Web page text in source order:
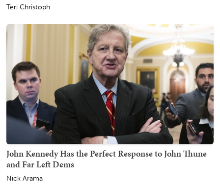
Teri Christoph
John Kennedy Has the Perfect Response to John Thune
and Far Left Dems
Nick Arama